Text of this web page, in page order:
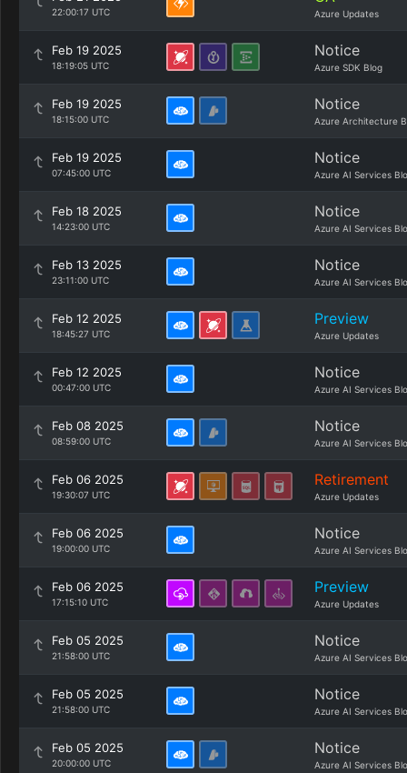
22:00:17 UTC Azure Updates
Feb 19 2025
18:19:05 UTC
Notice
Azure SDK Blog
Feb 19 2025
18:15:00 UTC
Notice
Azure Architecture
Feb 19 2025
07:45:00 UTC
Notice
Azure AI Services
Feb 18 2025
14:23:00 UTC
Notice
Azure AI Services
Feb 13 2025
23:11:00 UTC
Notice
Azure AI Services
Feb 12 2025
18:45:27 UTC
Preview
Azure Updates
Feb 12 2025
00:47:00 UTC
Notice
Azure AI Services
Feb 08 2025
08:59:00 UTC
Notice
Azure AI Services
Feb 06 2025
19:30:07 UTC
Retirement
Azure Updates
Feb 06 2025
19:00:00 UTC
Notice
Azure AI Services
Feb 06 2025
17:15:10 UTC
Preview
Azure Updates
Feb 05 2025
21:58:00 UTC
Notice
Azure AI Services
Feb 05 2025
21:58:00 UTC
Notice
Azure AI Services
Feb 05 2025
20:00:00 UTC
Notice
Azure AI Services